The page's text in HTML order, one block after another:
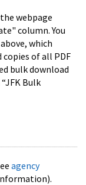
webpage
column. You
which
of all PDF
bulk download
Bulk
agency